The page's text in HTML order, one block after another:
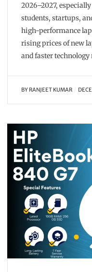
2026–2027,
students, startups,
high-performance
rising prices of new
and faster
BY RANJEET KUMAR